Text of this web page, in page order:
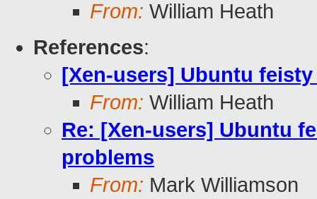
From: William Heath
References:
[Xen-users] Ubuntu
From: William Heath
Re: [Xen-users] Ubuntu
problems
From: Mark Williamson